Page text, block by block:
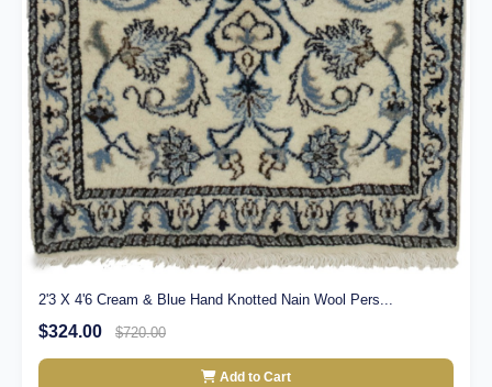
2'3 X 4'6 Cream & Blue Hand Knotted Nain Wool Pers...
$324.00 $720.00
Add to Cart